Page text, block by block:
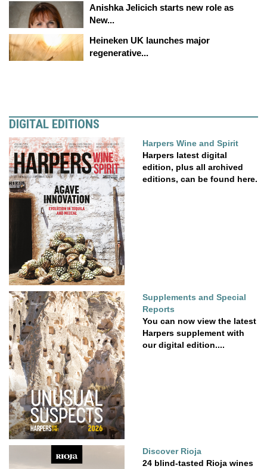
Anishka Jelicich starts new role as
New...
Heineken UK launches major
regenerative...
DIGITAL EDITIONS
Harpers Wine and Spirit
Harpers latest digital
edition, plus all archived
editions, can be found here.
Supplements and Special
Reports
You can now view the latest
Harpers supplement with
our digital edition....
Discover Rioja
24 blind-tasted Rioja wines